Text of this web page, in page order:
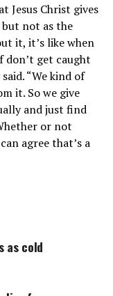
Jesus Christ gives
but not as the
it, it’s like when
don’t get caught
“We kind of
it. So we give
and just find
or not
agree that’s a
as cold